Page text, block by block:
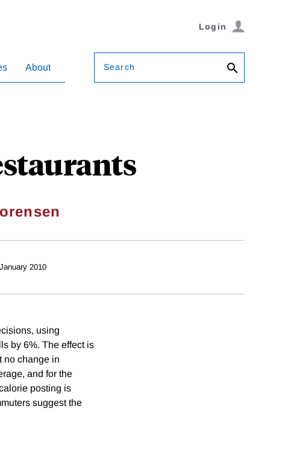
Login
About Search
January 2010
using
by 6%. The effect is
no change in
and for the
posting is
suggest the